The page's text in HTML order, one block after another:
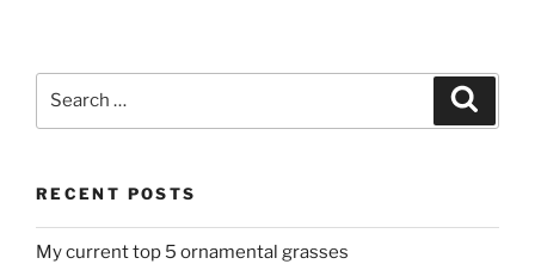
RECENT POSTS
My current top 5 ornamental grasses